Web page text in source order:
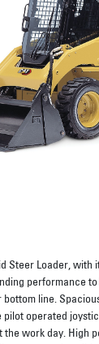
Steer Loader, with
performance
line.
operated
work day. High